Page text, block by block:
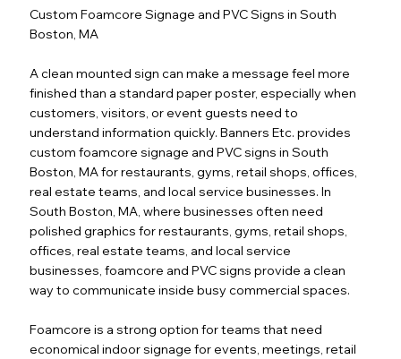
Custom Foamcore Signage and PVC Signs in South
Boston, MA
A clean mounted sign can make a message feel more
finished than a standard paper poster, especially when
customers, visitors, or event guests need to
understand information quickly. Banners Etc. provides
custom foamcore signage and PVC signs in South
Boston, MA for restaurants, gyms, retail shops, offices,
real estate teams, and local service businesses. In
South Boston, MA, where businesses often need
polished graphics for restaurants, gyms, retail shops,
offices, real estate teams, and local service
businesses, foamcore and PVC signs provide a clean
way to communicate inside busy commercial spaces.
Foamcore is a strong option for teams that need
economical indoor signage for events, meetings, retail